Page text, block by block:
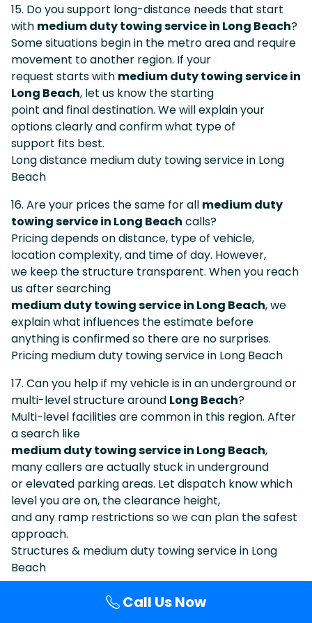
15. Do you support long-distance needs that start
with medium duty towing service in Long Beach?
Some situations begin in the metro area and require
movement to another region. If your
request starts with medium duty towing service in
Long Beach, let us know the starting
point and final destination. We will explain your
options clearly and confirm what type of
support fits best.
Long distance medium duty towing service in Long
Beach
16. Are your prices the same for all medium duty
towing service in Long Beach calls?
Pricing depends on distance, type of vehicle,
location complexity, and time of day. However,
we keep the structure transparent. When you reach
us after searching
medium duty towing service in Long Beach, we
explain what influences the estimate before
anything is confirmed so there are no surprises.
Pricing medium duty towing service in Long Beach
17. Can you help if my vehicle is in an underground or
multi-level structure around Long Beach?
Multi-level facilities are common in this region. After
a search like
medium duty towing service in Long Beach,
many callers are actually stuck in underground
or elevated parking areas. Let dispatch know which
level you are on, the clearance height,
and any ramp restrictions so we can plan the safest
approach.
Structures & medium duty towing service in Long
Beach
18. Do you work near major attractions, arenas, and
event centers around Long Beach?
Call Us Now